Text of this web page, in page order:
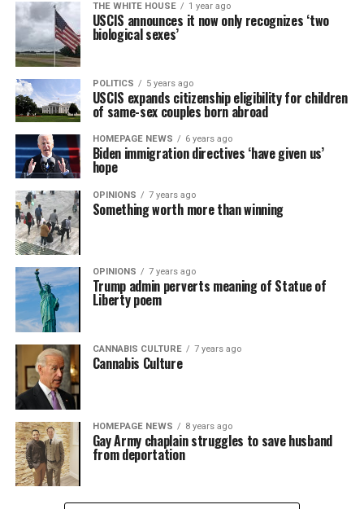
THE WHITE HOUSE 1 year ago
USCIS announces it now only recognizes ‘two
biological sexes’
POLITICS 5 years ago
USCIS expands citizenship eligibility for children
of same-sex couples born abroad
HOMEPAGE NEWS 6 years ago
Biden immigration directives ‘have given us’
hope
OPINIONS 7 years ago
Something worth more than winning
OPINIONS 7 years ago
Trump admin perverts meaning of Statue of
Liberty poem
CANNABIS CULTURE 7 years ago
Cannabis Culture
HOMEPAGE NEWS 8 years ago
Gay Army chaplain struggles to save husband
from deportation